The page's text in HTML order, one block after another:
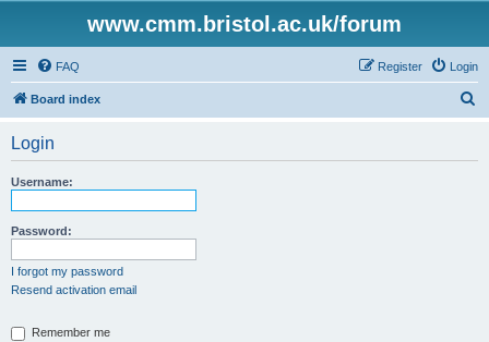
www.cmm.bristol.ac.uk/forum
FAQ Login
Register
Board index
Login
Username:
Password:
I forgot my password
Resend activation email
Remember me